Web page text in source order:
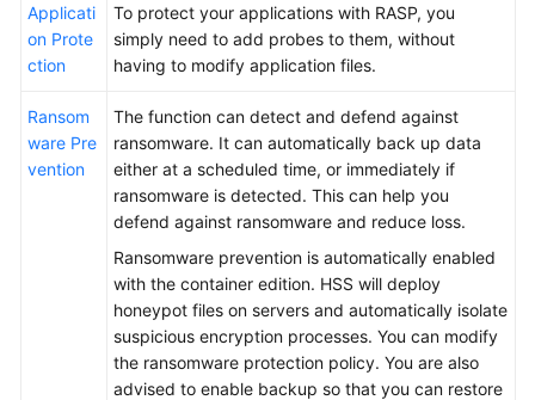
Applicati
on Prote
ction
To protect your applications with RASP, you
simply need to add probes to them, without
having to modify application files.
Ransom
ware Pre
vention
The function can detect and defend against
ransomware. It can automatically back up data
either at a scheduled time, or immediately if
ransomware is detected. This can help you
defend against ransomware and reduce loss.
Ransomware prevention is automatically enabled
with the container edition. HSS will deploy
honeypot files on servers and automatically isolate
suspicious encryption processes. You can modify
the ransomware protection policy. You are also
advised to enable backup so that you can restore